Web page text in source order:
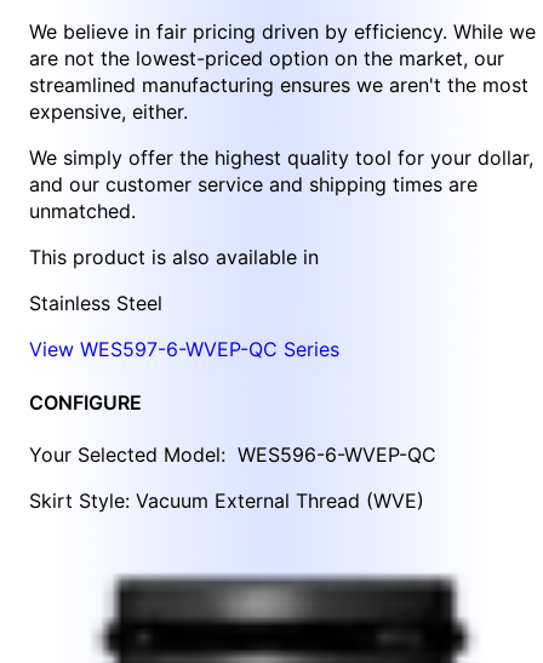
We believe in fair pricing driven by efficiency. While we
are not the lowest-priced option on the market, our
streamlined manufacturing ensures we aren't the most
expensive, either.
We simply offer the highest quality tool for your dollar,
and our customer service and shipping times are
unmatched.
This product is also available in
Stainless Steel
View WES597-6-WVEP-QC Series
CONFIGURE
Your Selected Model: WES596-6-WVEP-QC
Skirt Style: Vacuum External Thread (WVE)